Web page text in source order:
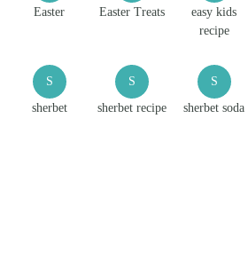
Easter Easter Treats
easy kids
recipe
S
sherbet
S
sherbet recipe
S
sherbet soda